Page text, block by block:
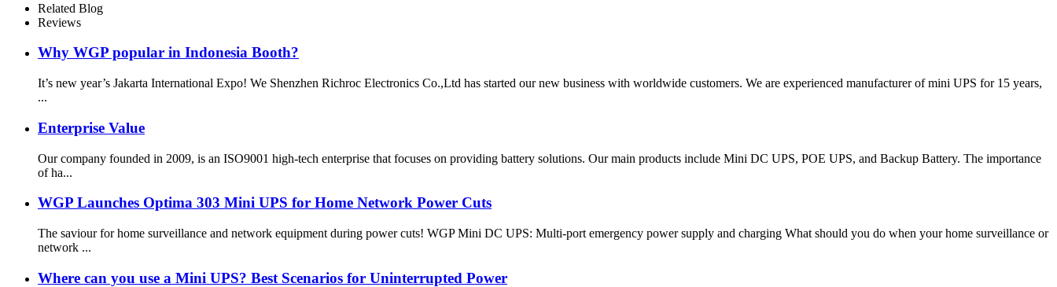
Related Blog
Reviews
Why WGP popular in Indonesia Booth?
It’s new year’s Jakarta International Expo! We Shenzhen Richroc Electronics Co.,Ltd has started our new business with worldwide customers. We are experienced manufacturer of mini UPS for 15 years,
...
Enterprise Value
Our company founded in 2009, is an ISO9001 high-tech enterprise that focuses on providing battery solutions. Our main products include Mini DC UPS, POE UPS, and Backup Battery. The importance
of ha...
WGP Launches Optima 303 Mini UPS for Home Network Power Cuts
The saviour for home surveillance and network equipment during power cuts! WGP Mini DC UPS: Multi-port emergency power supply and charging What should you do when your home surveillance or
network ...
Where can you use a Mini UPS? Best Scenarios for Uninterrupted Power